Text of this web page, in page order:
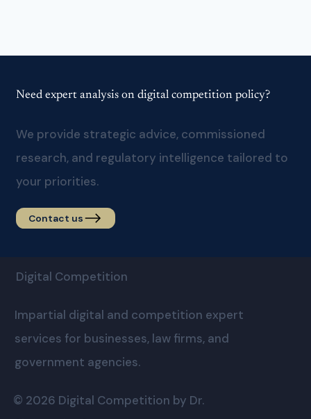
Need expert analysis on digital competition policy?
We provide strategic advice, commissioned
research, and regulatory intelligence tailored to
your priorities.
Contact us
Digital Competition
Impartial digital and competition expert
services for businesses, law firms, and
government agencies.
© 2026 Digital Competition by Dr.